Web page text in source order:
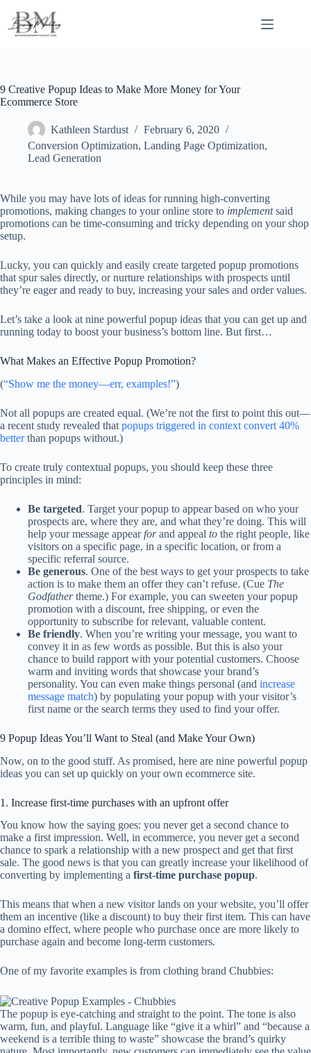
content
9 Creative Popup Ideas to Make More Money for Your
Ecommerce Store
Kathleen Stardust
February 6, 2020
Conversion Optimization, Landing Page Optimization,
Lead Generation
While you may have lots of ideas for running high-converting
promotions, making changes to your online store to implementsaid
promotions can be time-consuming and tricky depending on your shop
setup.
Lucky, you can quickly and easily create targeted popup promotions
that spur sales directly, or nurture relationships with prospects until
they’re eager and ready to buy, increasing your sales and order values.
Let’s take a look at nine powerful popup ideas that you can get up and
running today to boost your business’s bottom line. But first…
What Makes an Effective Popup Promotion?
(“Show me the money—err, examples!”)
Not all popups are created equal. (We’re not the first to point this out—
a recent study revealed that popups triggered in context convert 40%
betterthan popups without.)
To create truly contextual popups, you should keep these three
principles in mind:
Be targeted. Target your popup to appear based on who your
prospects are, where they are, and what they’re doing. This will
help your message appearforand appeal to the right people, like
visitors on a specific page, in a specific location, or from a
specific referral source.
Be generous. One of the best ways to get your prospects to take
action is to make them an offer they can’t refuse. (Cue The
Godfathertheme.) For example, you can sweeten your popup
promotion with a discount, free shipping, or even the
opportunity to subscribe for relevant, valuable content.
Be friendly. When you’re writing your message, you want to
convey it in as few words as possible. But this is also your
chance to build rapport with your potential customers. Choose
warm and inviting words that showcase your brand’s
personality. You can even make things personal (and increase
message match) by populating your popup with your visitor’s
first name or the search terms they used to find your offer.
9 Popup Ideas You’ll Want to Steal (and Make Your Own)
Now, on to the good stuff. As promised, here are nine powerful popup
ideas you can set up quickly on your own ecommerce site.
1. Increase first-time purchases with an upfront offer
You know how the saying goes: you never get a second chance to
make a first impression. Well, in ecommerce, you never get a second
chance to spark a relationship with a new prospect and get that first
sale. The good news is that you can greatly increase your likelihood of
converting by implementing a first-time purchase popup.
This means that when a new visitor lands on your website, you’ll offer
them an incentive (like a discount) to buy their first item. This can have
a domino effect, where people who purchase once are more likely to
purchase again and become long-term customers.
One of my favorite examples is from clothing brand Chubbies:
The popup is eye-catching and straight to the point. The tone is also
warm, fun, and playful. Language like “give it a whirl” and “because a
weekend is a terrible thing to waste” showcase the brand’s quirky